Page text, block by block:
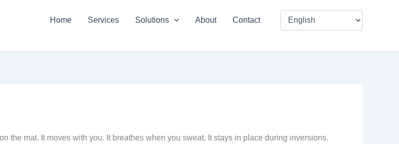
Home Services Solutions About Contact
the mat. It moves with you. It breathes when you sweat. It stays in place during inversions.